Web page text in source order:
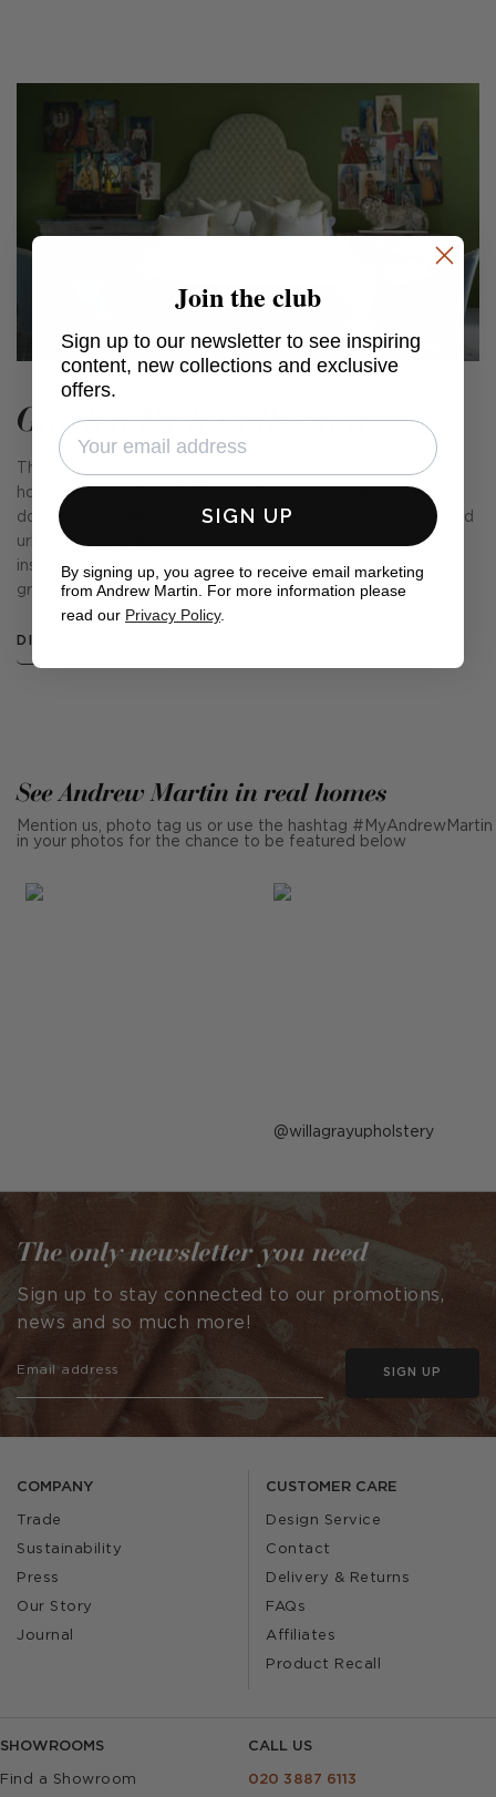
Garden Path Collection
This collection of fabrics and cushions is our very own
homage to the English Garden. From a sprawling rural lawn
dotted with wildflowers and a kitchen garden, to a sheltered
urban lot providing a calm oasis in a busy city, we were
inspired by the country's love of our outside spaces and
green-fingered nature.
DISCOVER MORE
See Andrew Martin in real homes
Mention us, photo tag us or use the hashtag #MyAndrewMartin
in your photos for the chance to be featured below
Post
by
willagrayupholstery
COMPANY
Trade
Sustainability
Press
Our Story
Journal
CUSTOMER CARE
Design Service
Contact
Delivery & Returns
FAQs
Affiliates
Product Recall
SHOWROOMS
Find a Showroom
CALL US
020 3887 6113
The only newsletter you need
Sign up to stay connected to our promotions,
news and so much more!
SIGN UP
Join the club
Sign up to our newsletter to see inspiring
content, new collections and exclusive
offers.
SIGN UP
By signing up, you agree to receive email marketing
from Andrew Martin. For more information please
read our Privacy Policy.